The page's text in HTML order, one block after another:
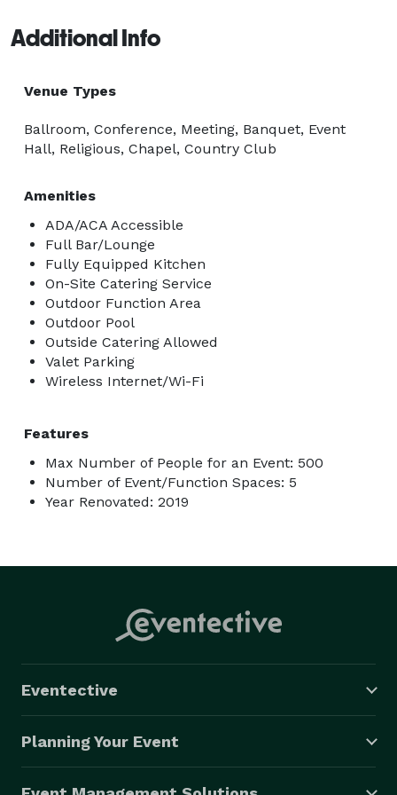
There isn't a detail or request too big or too small -
Additional Info
Venue Types
Ballroom, Conference, Meeting, Banquet, Event
Hall, Religious, Chapel, Country Club
Amenities
ADA/ACA Accessible
Full Bar/Lounge
Fully Equipped Kitchen
On-Site Catering Service
Outdoor Function Area
Outdoor Pool
Outside Catering Allowed
Valet Parking
Wireless Internet/Wi-Fi
Features
Max Number of People for an Event: 500
Number of Event/Function Spaces: 5
Year Renovated: 2019
Eventective
Planning Your Event